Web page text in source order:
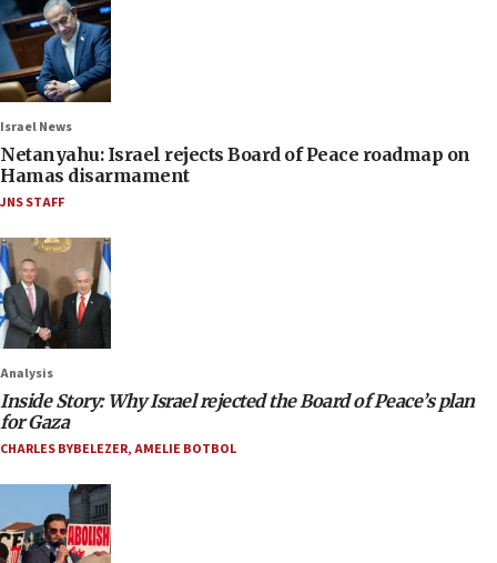
Israel News
Netanyahu: Israel rejects Board of Peace roadmap on
Hamas disarmament
JNS STAFF
Analysis
Inside Story: Why Israel rejected the Board of Peace’s plan
for Gaza
CHARLES BYBELEZER,AMELIE BOTBOL